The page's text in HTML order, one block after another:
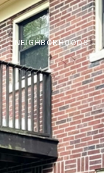
NEIGHBORHOODS